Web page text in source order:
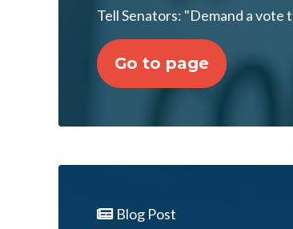
Tell Senators: "Demand a vote
Go to page
Blog Post